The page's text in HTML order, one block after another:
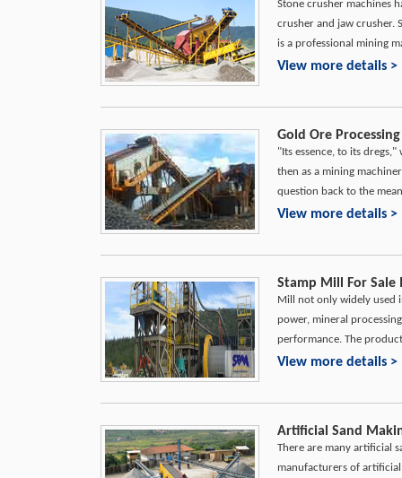
Stone crusher machines
crusher and jaw crusher.
is a professional mining
View more details >
Gold Ore
"Its essence, to its
then as a mining
question back to the
View more details >
Stamp Mill For Sale
Mill not only widely used
power, mineral
performance. The
View more details >
Artificial Sand
There are many artificial
manufacturers of artificial